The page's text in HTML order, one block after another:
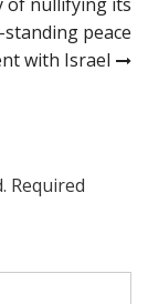
peace
with Israel
Required